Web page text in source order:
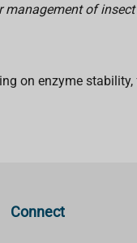
management of
on enzyme
Connect